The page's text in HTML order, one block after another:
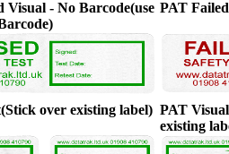
Visual - No Barcode(use PAT Failed
over existing label) PAT
existing